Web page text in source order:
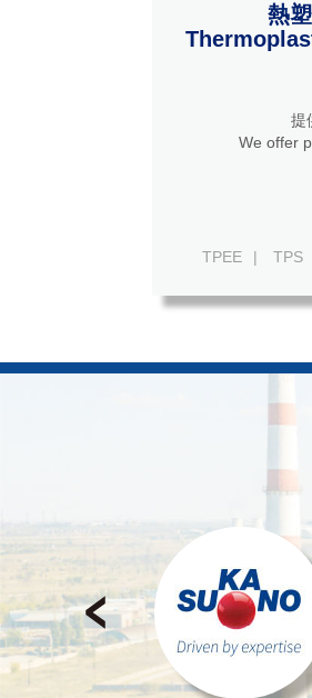
熱
提
We offer
TPEE | TPS